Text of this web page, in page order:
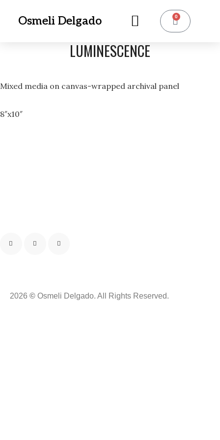
Osmeli Delgado 0
LUMINESCENCE
Mixed media on canvas-wrapped archival panel
8″x10″
2026 © Osmeli Delgado. All Rights Reserved.